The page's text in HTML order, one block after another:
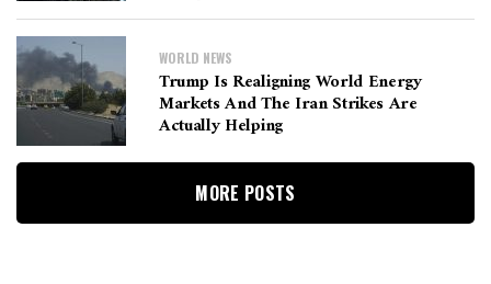
WORLD NEWS
Trump Is Realigning World Energy
Markets And The Iran Strikes Are
Actually Helping
MORE POSTS